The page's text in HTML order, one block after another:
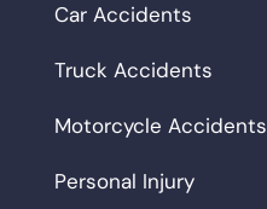
Car Accidents
Truck Accidents
Motorcycle Accidents
Personal Injury